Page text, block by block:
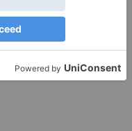
Subscribe